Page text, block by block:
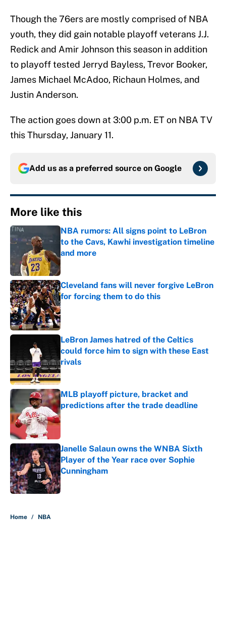
Though the 76ers are mostly comprised of NBA
youth, they did gain notable playoff veterans J.J.
Redick and Amir Johnson this season in addition
to playoff tested Jerryd Bayless, Trevor Booker,
James Michael McAdoo, Richaun Holmes, and
Justin Anderson.
The action goes down at 3:00 p.m. ET on NBA TV
this Thursday, January 11.
Add us as a preferred source on Google
More like this
NBA rumors: All signs point to LeBron
to the Cavs, Kawhi investigation timeline
and more
Published by on Invalid Date
Cleveland fans will never forgive LeBron
for forcing them to do this
Published by on Invalid Date
LeBron James hatred of the Celtics
could force him to sign with these East
rivals
Published by on Invalid Date
MLB playoff picture, bracket and
predictions after the trade deadline
Published by on Invalid Date
Janelle Salaun owns the WNBA Sixth
Player of the Year race over Sophie
Cunningham
Published by on Invalid Date
Home / NBA